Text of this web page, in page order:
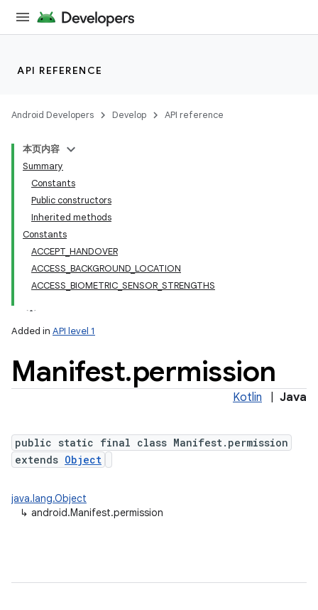
API REFERENCE
Android Developers Develop API reference
本页内容
Summary
Constants
Public constructors
Inherited methods
Constants
ACCEPT_HANDOVER
ACCESS_BACKGROUND_LOCATION
ACCESS_BIOMETRIC_SENSOR_STRENGTHS
Added in API level 1
Manifest.permission
Kotlin Java
public static final class Manifest.permission
extends Object
java.lang.Object
↳ android.Manifest.permission